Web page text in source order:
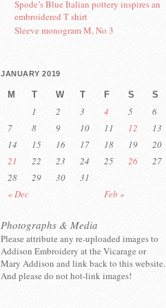
Spode’s Blue Italian pottery inspires an
embroidered T shirt
Sleeve monogram M, No 3
JANUARY 2019
M T W T F S S
« Dec Feb »
1 2 3 4 5
6
7
8 9 10 11 12
13
14
15 16 17 18 19
20
21
22 23 24 25 26
27
28
29 30 31
Photographs & Media
Please attribute any re-uploaded images to
Addison Embroidery at the Vicarage or
Mary Addison and link back to this website.
And please do not hot-link images!